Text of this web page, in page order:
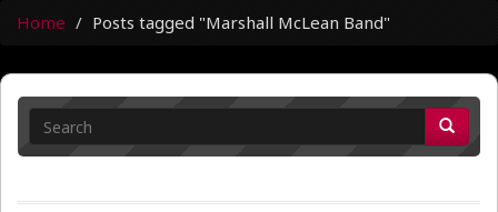
Home Posts tagged "Marshall McLean Band"